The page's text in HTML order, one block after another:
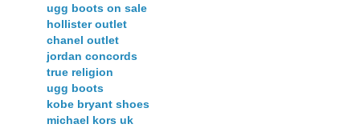
ugg boots on sale
hollister outlet
chanel outlet
jordan concords
true religion
ugg boots
kobe bryant shoes
michael kors uk